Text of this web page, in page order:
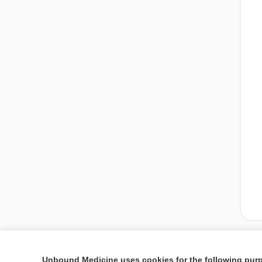
Unbound Medicine uses cookies for the following